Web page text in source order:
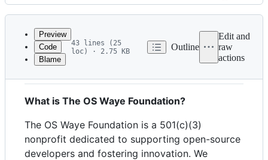
Latest
commit
History
metadata
and
Preview
Code
Blame
43 lines (25
loc) · 2.75 KB
Outline
Edit and
raw
actions
General:
What is The OS Waye Foundation?
The OS Waye Foundation is a 501(c)(3)
nonprofit dedicated to supporting open-source
developers and fostering innovation. We